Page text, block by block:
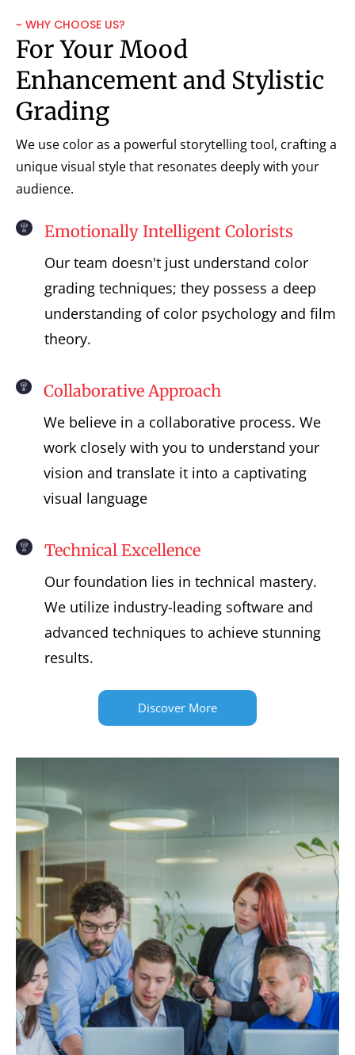
~ WHY CHOOSE US?
For Your Mood
Enhancement and Stylistic
Grading
We use color as a powerful storytelling tool, crafting a
unique visual style that resonates deeply with your
audience.
Emotionally Intelligent Colorists
Our team doesn't just understand color
grading techniques; they possess a deep
understanding of color psychology and film
theory.
Collaborative Approach
We believe in a collaborative process. We
work closely with you to understand your
vision and translate it into a captivating
visual language
Technical Excellence
Our foundation lies in technical mastery.
We utilize industry-leading software and
advanced techniques to achieve stunning
results.
Discover More